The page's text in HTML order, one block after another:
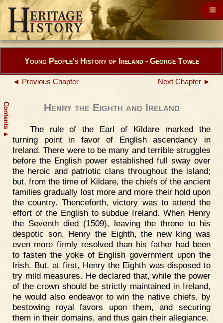
Contents
▲
Young People's History of Ireland - George Towle
◄ Previous Chapter Next Chapter ►
Henry the Eighth and Ireland
The rule of the Earl of Kildare marked the
turning point in favor of English ascendancy in
Ireland. There were to be many and terrible struggles
before the English power established full sway over
the heroic and patriotic clans throughout the island;
but, from the time of Kildare, the chiefs of the ancient
families gradually lost more and more their hold upon
the country. Thenceforth, victory was to attend the
effort of the English to subdue Ireland. When Henry
the Seventh died (1509), leaving the throne to his
despotic son, Henry the Eighth, the new king was
even more firmly resolved than his father had been
to fasten the yoke of English government upon the
Irish. But, at first, Henry the Eighth was disposed to
try mild measures. He declared that, while the power
of the crown should be strictly maintained in Ireland,
he would also endeavor to win the native chiefs, by
bestowing royal favors upon them, and securing
them in their domains, and thus gain their allegiance.